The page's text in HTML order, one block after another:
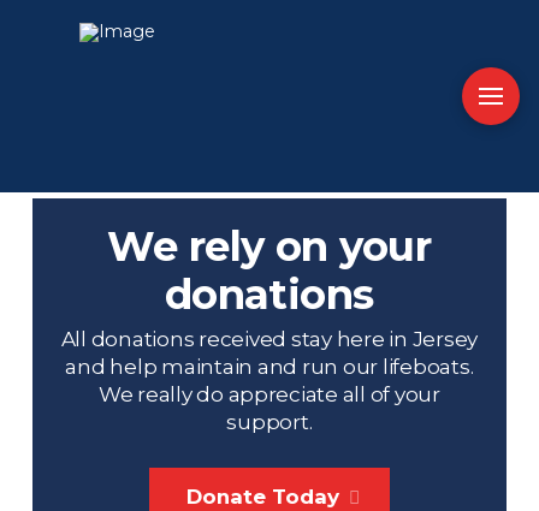
We rely on your
donations
All donations received stay here in Jersey
and help maintain and run our lifeboats.
We really do appreciate all of your
support.
Donate Today